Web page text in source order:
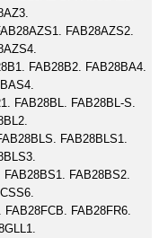
FAB28AZS2.
FAB28B2. FAB28BA4.
FAB28BL. FAB28BL-S.
FAB28BLS1.
FAB28BS2.
FAB28FR6.